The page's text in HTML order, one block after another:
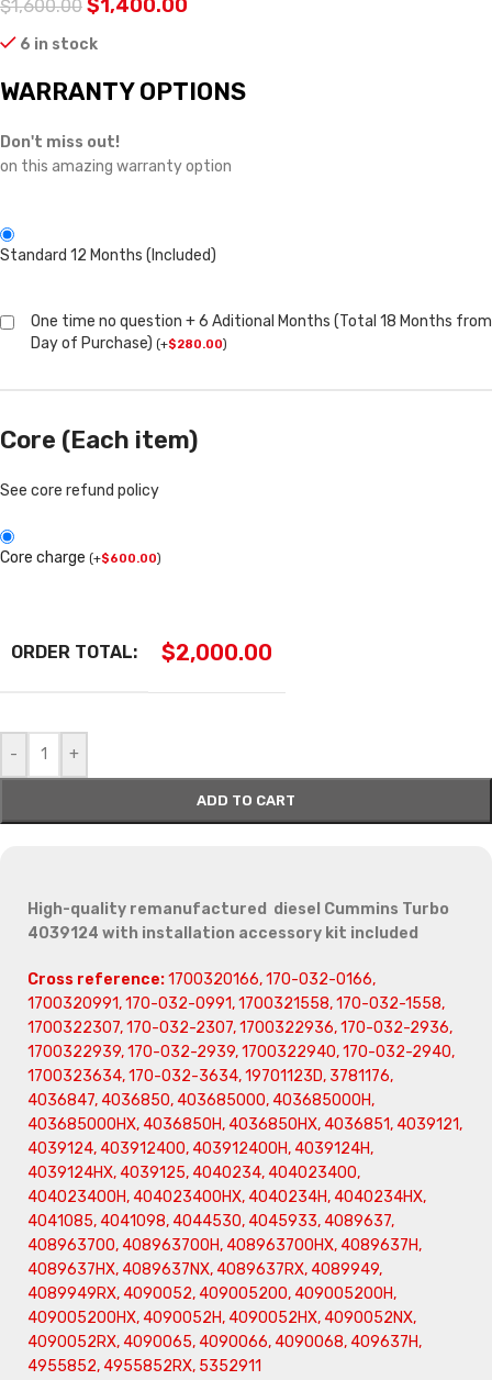
$1,600.00 $1,400.00
6 in stock
WARRANTY OPTIONS
Don't miss out!
on this amazing warranty option
Standard 12 Months (Included)
One time no question + 6 Aditional Months (Total 18 Months from
Day of Purchase) (+$280.00)
Core (Each item)
See core refund policy
Core charge (+$600.00)
ORDER TOTAL: $2,000.00
- +
ADD TO CART
High-quality remanufactured diesel Cummins Turbo
4039124 with installation accessory kit included
Cross reference:1700320166, 170-032-0166,
1700320991, 170-032-0991, 1700321558, 170-032-1558,
1700322307, 170-032-2307, 1700322936, 170-032-2936,
1700322939, 170-032-2939, 1700322940, 170-032-2940,
1700323634, 170-032-3634, 19701123D, 3781176,
4036847, 4036850, 403685000, 403685000H,
403685000HX, 4036850H, 4036850HX, 4036851, 4039121,
4039124, 403912400, 403912400H, 4039124H,
4039124HX, 4039125, 4040234, 404023400,
404023400H, 404023400HX, 4040234H, 4040234HX,
4041085, 4041098, 4044530, 4045933, 4089637,
408963700, 408963700H, 408963700HX, 4089637H,
4089637HX, 4089637NX, 4089637RX, 4089949,
4089949RX, 4090052, 409005200, 409005200H,
409005200HX, 4090052H, 4090052HX, 4090052NX,
4090052RX, 4090065, 4090066, 4090068, 409637H,
4955852, 4955852RX, 5352911